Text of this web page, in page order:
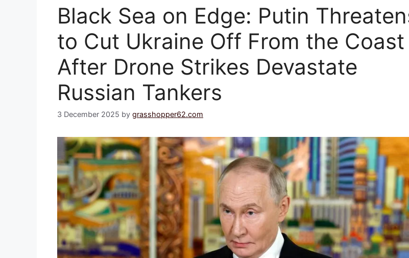
Black Sea on Edge: Putin
to Cut Ukraine Off From the Coast
After Drone Strikes Devastate
Russian Tankers
3 December 2025 by grasshopper62.com